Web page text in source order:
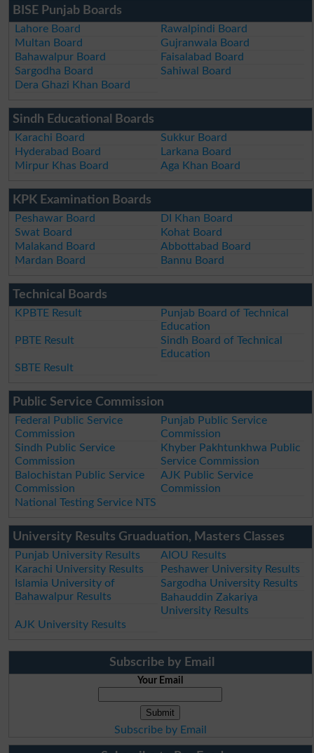
BISE Punjab Boards
Lahore Board
Rawalpindi Board
Multan Board
Gujranwala Board
Bahawalpur Board
Faisalabad Board
Sargodha Board
Sahiwal Board
Dera Ghazi Khan Board
Sindh Educational Boards
Karachi Board
Sukkur Board
Hyderabad Board
Larkana Board
Mirpur Khas Board
Aga Khan Board
KPK Examination Boards
Peshawar Board
DI Khan Board
Swat Board
Kohat Board
Malakand Board
Abbottabad Board
Mardan Board
Bannu Board
Technical Boards
KPBTE Result
Punjab Board of Technical
Education
PBTE Result
Sindh Board of Technical
Education
SBTE Result
Public Service Commission
Federal Public Service
Commission
Punjab Public Service
Commission
Sindh Public Service
Commission
Khyber Pakhtunkhwa Public
Service Commission
Balochistan Public Service
Commission
AJK Public Service
Commission
National Testing Service NTS
University Results Gruaduation, Masters Classes
Punjab University Results
AIOU Results
Karachi University Results
Peshawer University Results
Islamia University of
Bahawalpur Results
Sargodha University Results
Bahauddin Zakariya
University Results
AJK University Results
Subscribe by Email
Your Email
Subscribe by Email